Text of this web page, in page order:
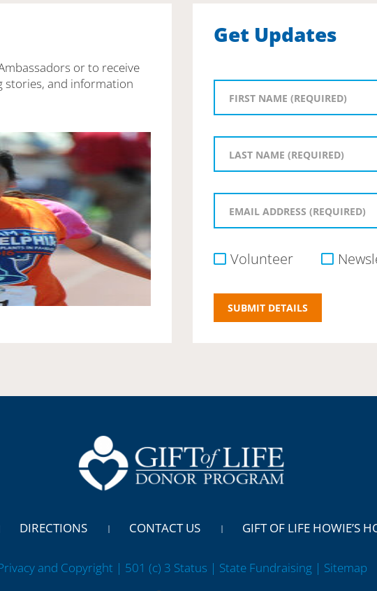
or to receive
stories, and information
Get Updates
Volunteer
DIRECTIONS CONTACT US GIFT OF LIFE HOWIE’S
and Copyright | 501 (c) 3 Status | State Fundraising | Sitemap